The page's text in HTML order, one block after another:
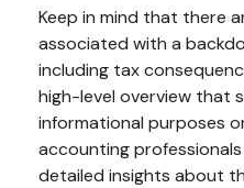
Keep in mind that there
associated with a
including tax
high-level overview that
informational purposes
accounting
detailed insights about